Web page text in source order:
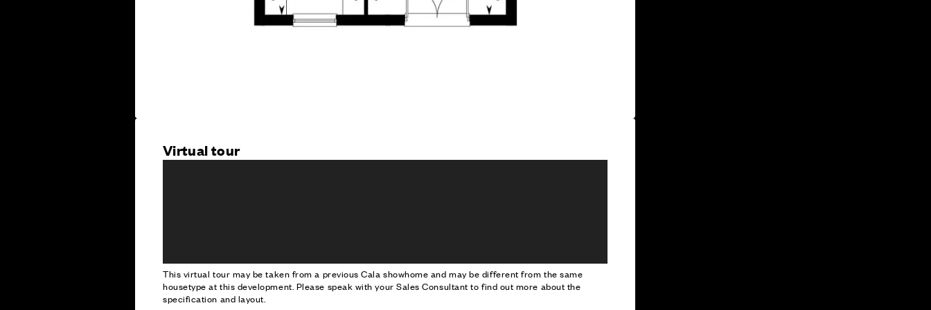
Virtual tour
This virtual tour may be taken from a previous Cala showhome and may be different from the same
housetype at this development. Please speak with your Sales Consultant to find out more about the
specification and layout.